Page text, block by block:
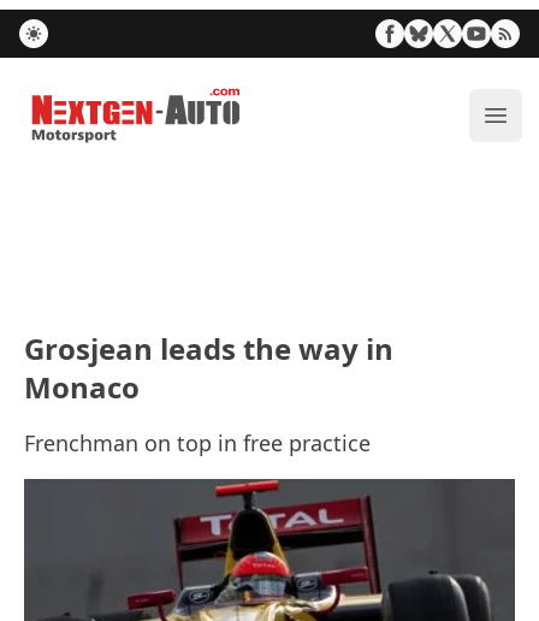
Nextgen-Auto.com
Grosjean leads the way in
Monaco
Frenchman on top in free practice